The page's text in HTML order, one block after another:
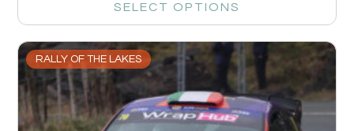
SELECT OPTIONS
RALLY OF THE LAKES